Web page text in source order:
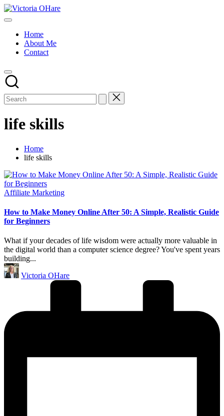
Skip
to
Victoria
My
Home
About Me
Contact
life skills
Home
life skills
Posted
Affiliate Marketing
How to Make Money Online After 50: A Simple, Realistic Guide
for Beginners
What if your decades of life wisdom were actually more valuable in
the digital world than a computer science degree? You've spent years
building...
Posted
by
Victoria OHare